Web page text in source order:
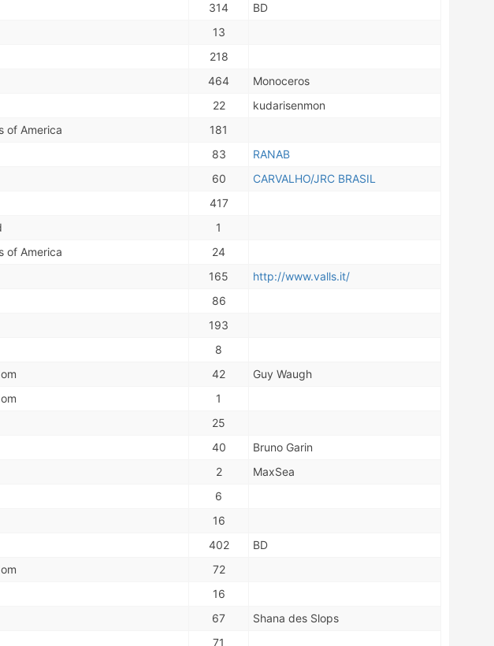
314
BD
13
218
464
Monoceros
22
kudarisenmon
of America
181
83
RANAB
60
CARVALHO/JRC BRASIL
417
1
of America
24
165
http://www.valls.it/
86
193
8
42
Guy Waugh
1
25
40
Bruno Garin
2
MaxSea
6
16
402
BD
72
16
67
Shana des Slops
71